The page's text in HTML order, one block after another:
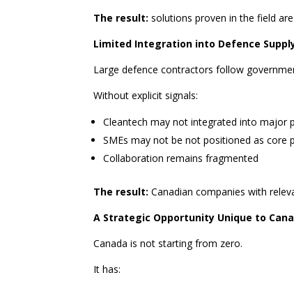
The result: solutions proven in the field
Limited Integration into Defence
Large defence contractors follow
Without explicit signals:
Cleantech may not integrated into major
SMEs may not be not positioned as core
Collaboration remains fragmented
The result: Canadian companies with
A Strategic Opportunity Unique to
Canada is not starting from zero.
It has: